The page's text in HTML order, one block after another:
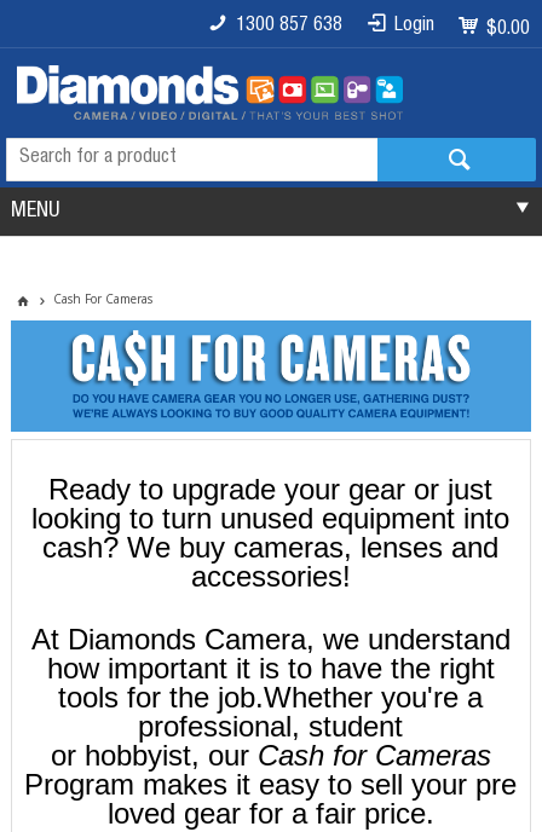
$0.00
Login
1300 857 638
MENU
Cash For Cameras
Ready to upgrade your gear or just
looking to turn unused equipment into
cash? We buy cameras, lenses and
accessories!
At Diamonds Camera, we understand
how important it is to have the right
tools for the job.Whether you're a
professional, student
or hobbyist, our Cash for Cameras
Program makes it easy to sell your pre
loved gear for a fair price.